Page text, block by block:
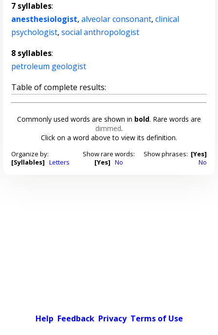
7 syllables:
anesthesiologist,alveolar consonant,clinical
psychologist,social anthropologist
8 syllables:
petroleum geologist
Table of complete results:
Commonly used words are shown in bold. Rare words are
dimmed.
Click on a word above to view its definition.
Organize by:
[Syllables] Letters
Show rare words:
[Yes] No
Show phrases: [Yes]
No
Help Feedback Privacy Terms of Use